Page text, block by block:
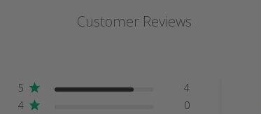
Customer Reviews
5
4
4
0